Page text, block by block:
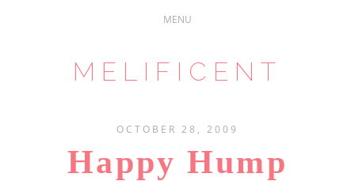
MELIFICENT
OCTOBER 28, 2009
Happy Hump